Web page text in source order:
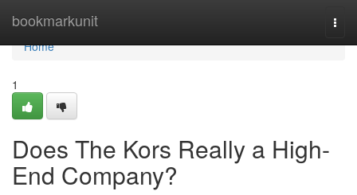
bookmarkunit
Home
Home
1
Does The Kors Really a High-
End Company?